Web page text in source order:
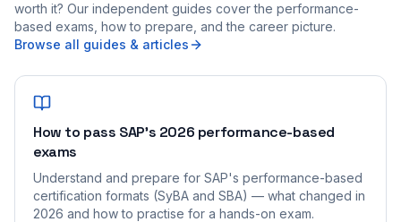
worth it? Our independent guides cover the performance-
based exams, how to prepare, and the career picture.
Browse all guides & articles
How to pass SAP's 2026 performance-based
exams
Understand and prepare for SAP's performance-based
certification formats (SyBA and SBA) — what changed in
2026 and how to practise for a hands-on exam.